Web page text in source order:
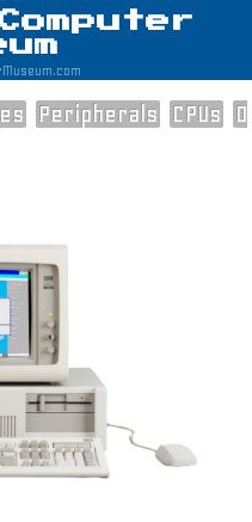
Peripherals CPUs